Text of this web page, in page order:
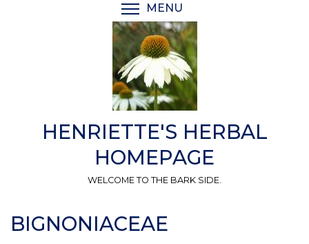
MENU
HENRIETTE'S HERBAL
HOMEPAGE
WELCOME TO THE BARK SIDE.
BIGNONIACEAE